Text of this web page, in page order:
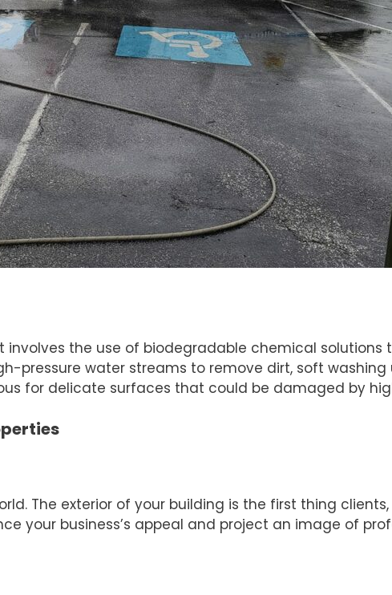
the use of biodegradable chemical solutions
pressure water streams to remove dirt, soft
for delicate surfaces that could be damaged by
The exterior of your building is the first thing
your business’s appeal and project an image of